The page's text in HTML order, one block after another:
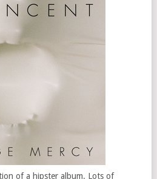
of a hipster album. Lots of